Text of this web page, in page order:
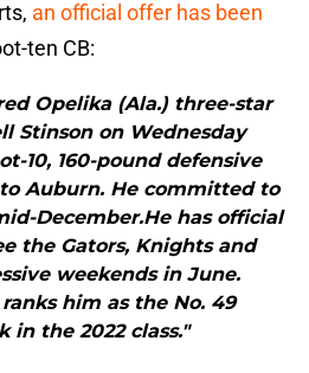
an official offer has been
ten CB:
Opelika (Ala.) three-star
Stinson on Wednesday
10, 160-pound defensive
Auburn. He committed to
December.He has official
the Gators, Knights and
weekends in June.
him as the No. 49
in the 2022 class."